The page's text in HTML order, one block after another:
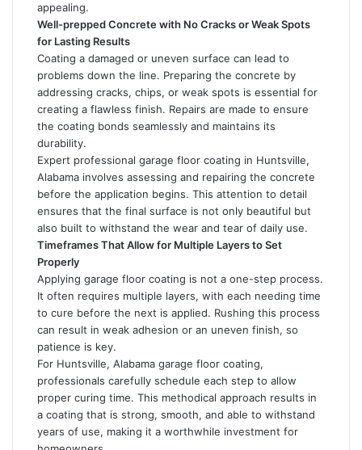
appealing.
Well-prepped Concrete with No Cracks or Weak Spots
for Lasting Results
Coating a damaged or uneven surface can lead to
problems down the line. Preparing the concrete by
addressing cracks, chips, or weak spots is essential for
creating a flawless finish. Repairs are made to ensure
the coating bonds seamlessly and maintains its
durability.
Expert professional garage floor coating in Huntsville,
Alabama involves assessing and repairing the concrete
before the application begins. This attention to detail
ensures that the final surface is not only beautiful but
also built to withstand the wear and tear of daily use.
Timeframes That Allow for Multiple Layers to Set
Properly
Applying garage floor coating is not a one-step process.
It often requires multiple layers, with each needing time
to cure before the next is applied. Rushing this process
can result in weak adhesion or an uneven finish, so
patience is key.
For Huntsville, Alabama garage floor coating,
professionals carefully schedule each step to allow
proper curing time. This methodical approach results in
a coating that is strong, smooth, and able to withstand
years of use, making it a worthwhile investment for